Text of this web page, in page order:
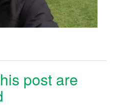
post are